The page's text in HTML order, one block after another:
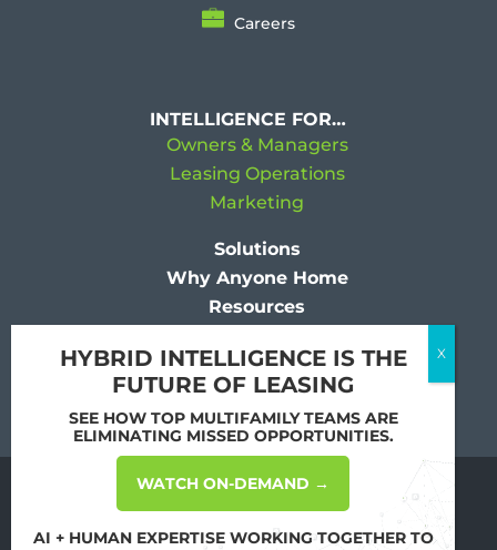
Careers
INTELLIGENCE FOR…
Owners & Managers
Leasing Operations
Marketing
Solutions
Why Anyone Home
Resources
Anyone Home
HYBRID INTELLIGENCE IS THE
FUTURE OF LEASING
SEE HOW TOP MULTIFAMILY TEAMS ARE
ELIMINATING MISSED OPPORTUNITIES.
WATCH ON-DEMAND →
AI + HUMAN EXPERTISE WORKING TOGETHER TO